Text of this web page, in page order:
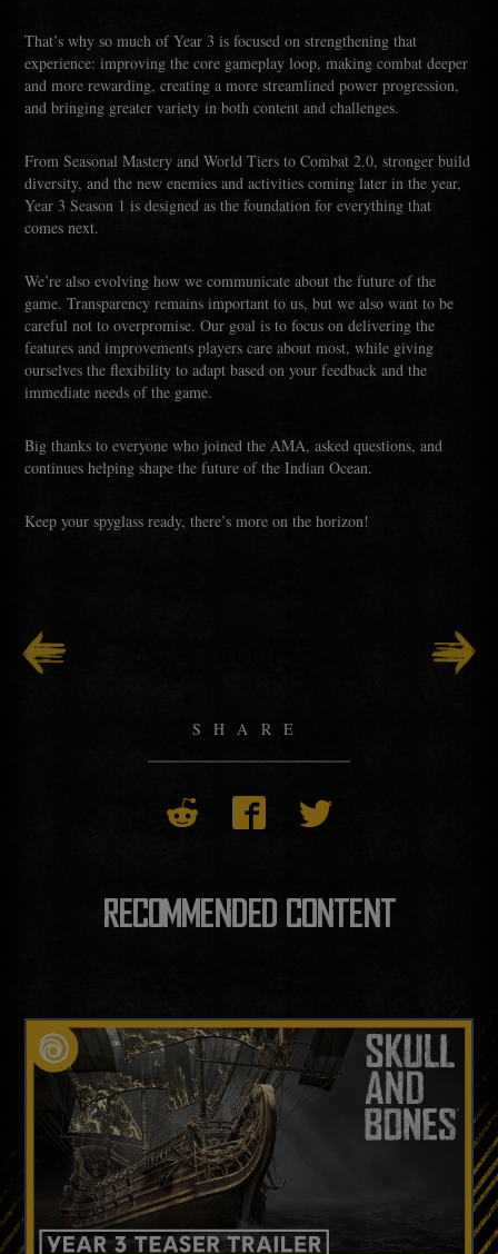
That’s why so much of Year 3 is focused on strengthening that
experience: improving the core gameplay loop, making combat deeper
and more rewarding, creating a more streamlined power progression,
and bringing greater variety in both content and challenges.
From Seasonal Mastery and World Tiers to Combat 2.0, stronger build
diversity, and the new enemies and activities coming later in the year,
Year 3 Season 1 is designed as the foundation for everything that
comes next.
We’re also evolving how we communicate about the future of the
game. Transparency remains important to us, but we also want to be
careful not to overpromise. Our goal is to focus on delivering the
features and improvements players care about most, while giving
ourselves the flexibility to adapt based on your feedback and the
immediate needs of the game.
Big thanks to everyone who joined the AMA, asked questions, and
continues helping shape the future of the Indian Ocean.
Keep your spyglass ready, there’s more on the horizon!
SHARE
RECOMMENDED CONTENT